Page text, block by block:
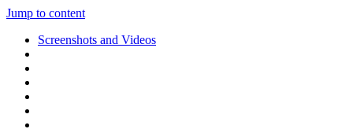
Jump to content
Screenshots and Videos